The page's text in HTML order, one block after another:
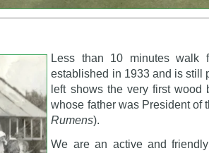
Less than 10 minutes walk
established in 1933 and is still
left shows the very first
whose father was President of
Rumens).
We are an active and